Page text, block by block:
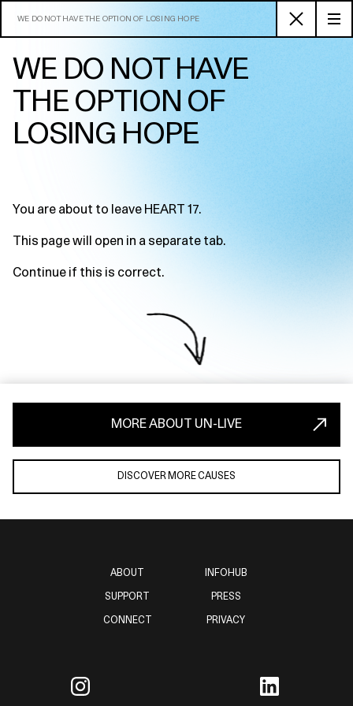
WE DO NOT HAVE THE OPTION OF LOSING HOPE
WE DO NOT HAVE
THE OPTION OF
LOSING HOPE
You are about to leave HEART 17.
This page will open in a separate tab.
Continue if this is correct.
MORE ABOUT UN-LIVE
DISCOVER MORE CAUSES
ABOUT INFOHUB
SUPPORT PRESS
CONNECT PRIVACY